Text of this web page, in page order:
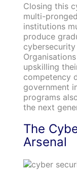
Closing this
multi-
institutions
produce
upskilling
competency
government
programs
the next
The
Arsenal